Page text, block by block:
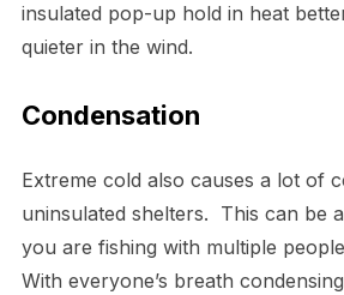
insulated pop-up hold in heat
quieter in the wind.
Condensation
Extreme cold also causes a lot of
uninsulated shelters. This can be
you are fishing with multiple
With everyone’s breath